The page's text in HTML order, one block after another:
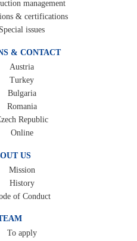
management
& certifications
Special issues
& CONTACT
Austria
Turkey
Bulgaria
Romania
Republic
Online
US
Mission
History
of Conduct
To apply